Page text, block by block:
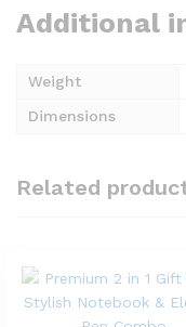
Additional
Weight
Dimensions
Related